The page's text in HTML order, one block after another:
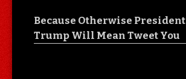
Because Otherwise President
Trump Will Mean Tweet You